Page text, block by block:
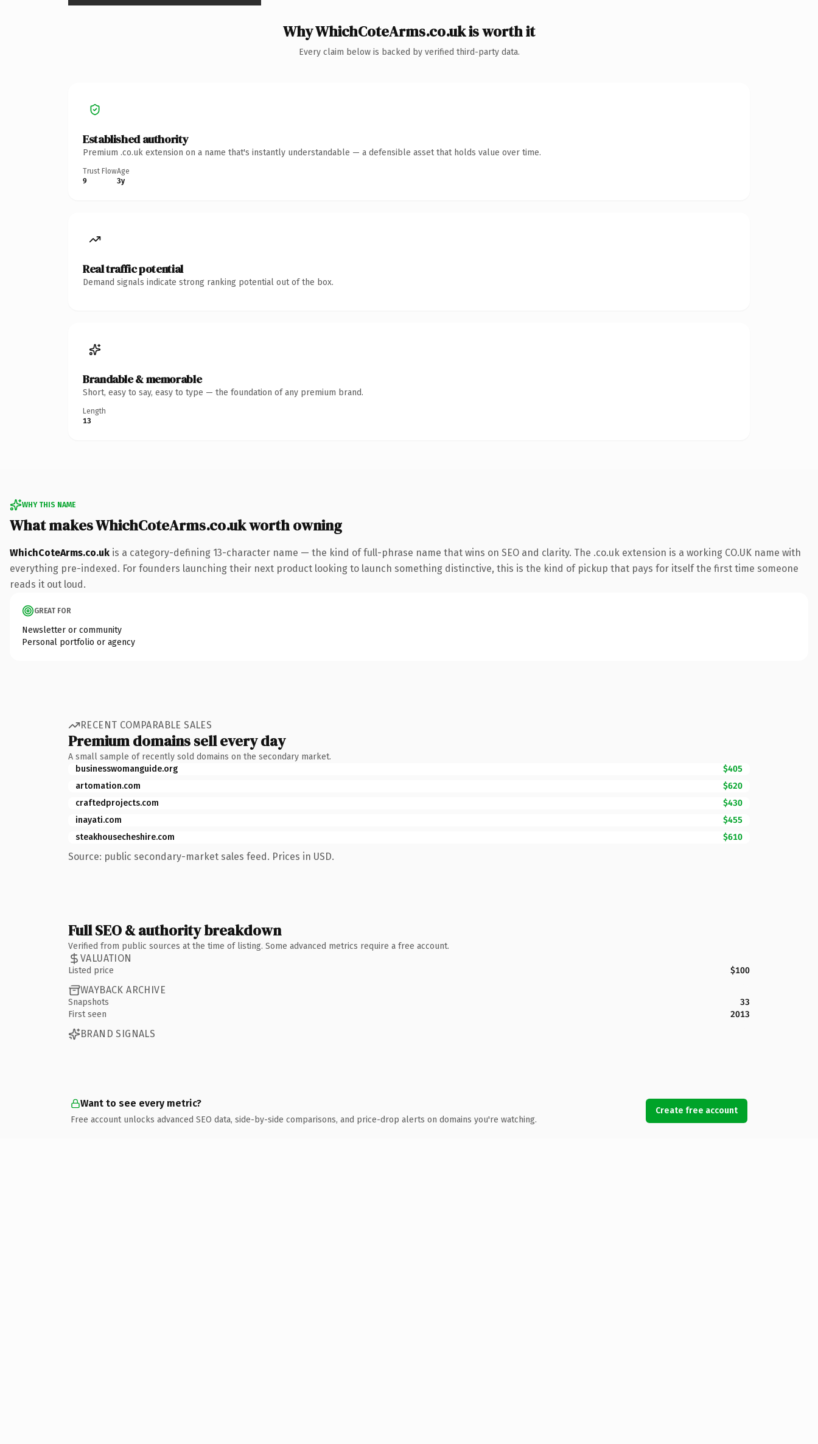
Why WhichCoteArms.co.uk is worth it
Every claim below is backed by verified third-party data.
Established authority
Premium .co.uk extension on a name that's instantly understandable — a defensible asset that holds value over time.
Trust Flow
9
Age
3y
Real traffic potential
Demand signals indicate strong ranking potential out of the box.
Brandable & memorable
Short, easy to say, easy to type — the foundation of any premium brand.
Length
13
WHY THIS NAME
What makes WhichCoteArms.co.uk worth owning
WhichCoteArms.co.uk is a category-defining 13-character name — the kind of full-phrase name that wins on SEO and clarity. The .co.uk extension is a working CO.UK name with
everything pre-indexed. For founders launching their next product looking to launch something distinctive, this is the kind of pickup that pays for itself the first time someone
reads it out loud.
GREAT FOR
Newsletter or community
Personal portfolio or agency
RECENT COMPARABLE SALES
Premium domains sell every day
A small sample of recently sold domains on the secondary market.
businesswomanguide.org
$405
artomation.com
$620
craftedprojects.com
$430
inayati.com
$455
steakhousecheshire.com
$610
Source: public secondary-market sales feed. Prices in USD.
Full SEO & authority breakdown
Verified from public sources at the time of listing. Some advanced metrics require a free account.
VALUATION
Listed price $100
WAYBACK ARCHIVE
Snapshots
33
First seen
2013
BRAND SIGNALS
Want to see every metric?
Free account unlocks advanced SEO data, side-by-side comparisons, and price-drop alerts on domains you're watching.
Create free account